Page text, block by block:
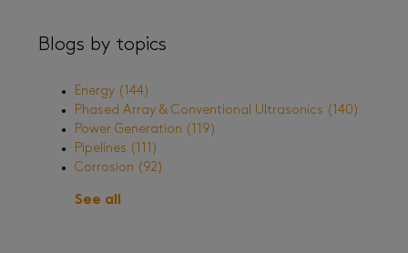
Blogs by topics
Energy (144)
Phased Array & Conventional Ultrasonics (140)
Power Generation (119)
Pipelines (111)
Corrosion (92)
See all